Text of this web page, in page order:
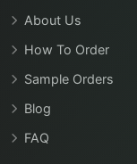
About Us
How To Order
Sample Orders
Blog
FAQ